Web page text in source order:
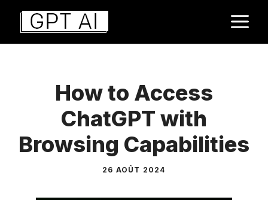
Aller
contenu
How to Access
ChatGPT with
Browsing Capabilities
26 AOÛT 2024